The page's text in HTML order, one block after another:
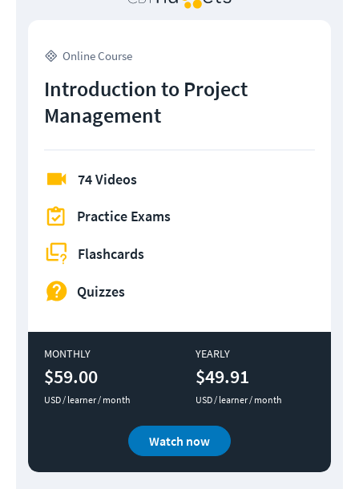
Online Course
Introduction to Project
Management
74 Videos
Practice Exams
Flashcards
Quizzes
MONTHLY
$59.00
USD / learner / month
YEARLY
$49.91
USD / learner / month
Watch now